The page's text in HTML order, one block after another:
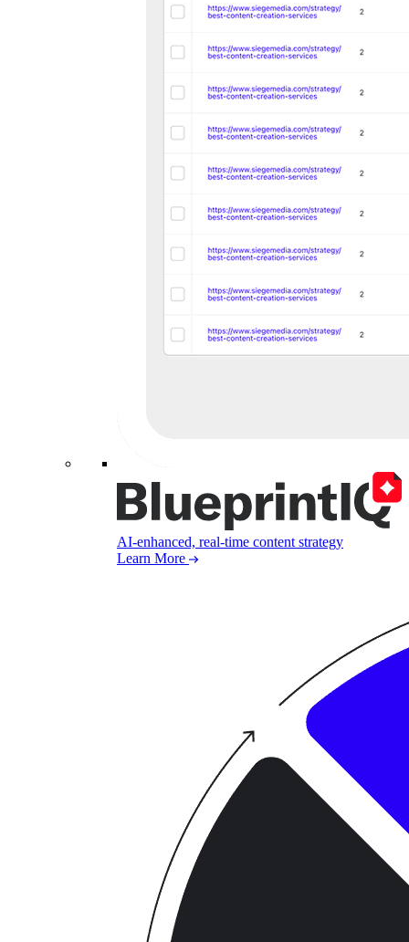
AI-enhanced, real-time content strategy
Learn More